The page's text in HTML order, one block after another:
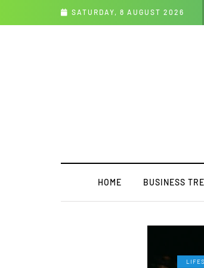
SATURDAY, 8 AUGUST 2026
Enthusiasm Collide
HOME BUSINESS